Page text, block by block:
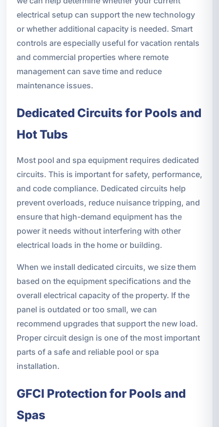
electrical setup can support the new technology
or whether additional capacity is needed. Smart
controls are especially useful for vacation rentals
and commercial properties where remote
management can save time and reduce
maintenance issues.
Dedicated Circuits for Pools and
Hot Tubs
Most pool and spa equipment requires dedicated
circuits. This is important for safety, performance,
and code compliance. Dedicated circuits help
prevent overloads, reduce nuisance tripping, and
ensure that high-demand equipment has the
power it needs without interfering with other
electrical loads in the home or building.
When we install dedicated circuits, we size them
based on the equipment specifications and the
overall electrical capacity of the property. If the
panel is outdated or too small, we can
recommend upgrades that support the new load.
Proper circuit design is one of the most important
parts of a safe and reliable pool or spa
installation.
GFCI Protection for Pools and
Spas